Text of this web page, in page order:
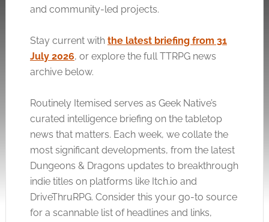
and community-led projects.
Stay current with the latest briefing from 31
July 2026, or explore the full TTRPG news
archive below.
Routinely Itemised serves as Geek Native’s
curated intelligence briefing on the tabletop
news that matters. Each week, we collate the
most significant developments, from the latest
Dungeons & Dragons updates to breakthrough
indie titles on platforms like Itch.io and
DriveThruRPG. Consider this your go-to source
for a scannable list of headlines and links,